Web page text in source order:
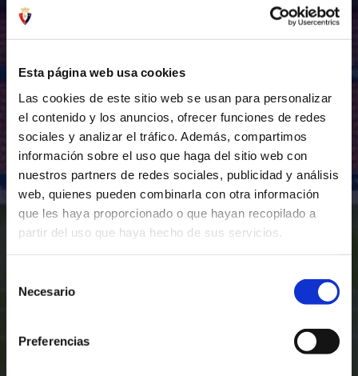
Esta página web usa cookies
Las cookies de este sitio web se usan para personalizar
el contenido y los anuncios, ofrecer funciones de redes
sociales y analizar el tráfico. Además, compartimos
información sobre el uso que haga del sitio web con
nuestros partners de redes sociales, publicidad y análisis
web, quienes pueden combinarla con otra información
que les haya proporcionado o que hayan recopilado a
partir del uso que haya hecho de sus servicios.
Necesario
Preferencias